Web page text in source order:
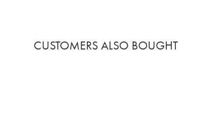
CUSTOMERS ALSO BOUGHT